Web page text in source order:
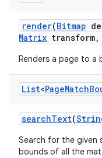
render(Bitmap
Matrix transform,
Renders a page to a
List<PageMatch
searchText(
Search for the given
bounds of all the